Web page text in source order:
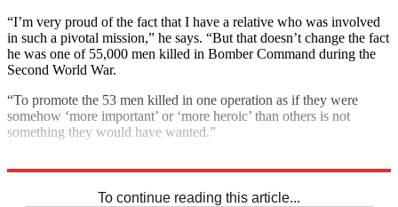
“I’m very proud of the fact that I have a relative who was involved
in such a pivotal mission,” he says. “But that doesn’t change the fact
he was one of 55,000 men killed in Bomber Command during the
Second World War.
“To promote the 53 men killed in one operation as if they were
somehow ‘more important’ or ‘more heroic’ than others is not
something they would have wanted.”
To continue reading this article...